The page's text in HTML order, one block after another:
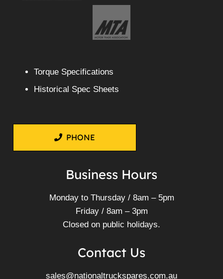
Torque Specifications
Historical Spec Sheets
PHONE
Business Hours
Monday to Thursday / 8am – 5pm
Friday / 8am – 3pm
Closed on public holidays.
Contact Us
sales@nationaltruckspares.com.au